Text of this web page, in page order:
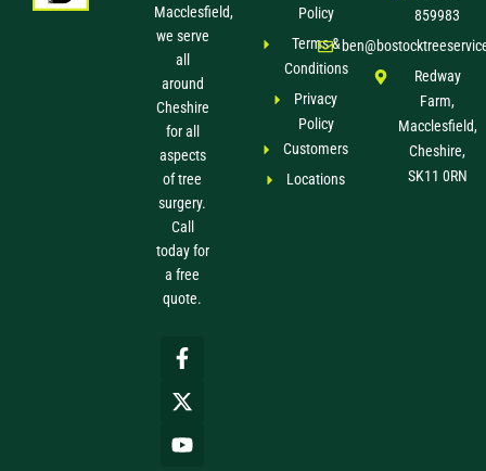
Macclesfield,
we serve
all
around
Cheshire
for all
aspects
of tree
surgery.
Call
today for
a free
quote.
F
a
c
e
b
o
X
-
t
w
i
t
Y
o
u
t
u
b
Policy
Terms &
Conditions
Privacy
Policy
Customers
Locations
859983
Redway
Farm,
Macclesfield,
Cheshire,
SK11 0RN